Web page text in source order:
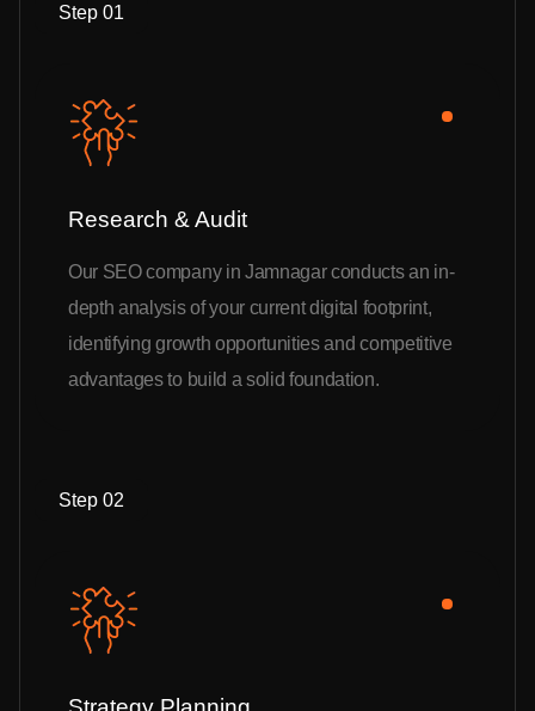
Step 01
Research & Audit
Our SEO company in Jamnagar conducts an in-
depth analysis of your current digital footprint,
identifying growth opportunities and competitive
advantages to build a solid foundation.
Step 02